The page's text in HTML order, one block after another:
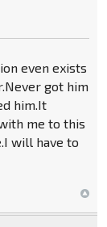
even exists
got him
him.It
me to this
will have to